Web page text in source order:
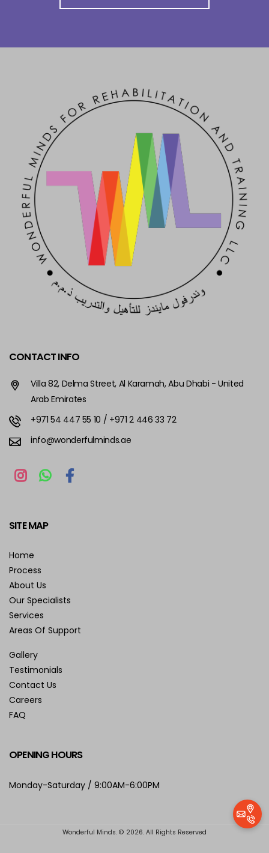
CONTACT INFO
Villa 82, Delma Street, Al Karamah, Abu Dhabi - United
Arab Emirates
+971 54 447 55 10 / +971 2 446 33 72
info@wonderfulminds.ae
SITE MAP
Home
Process
About Us
Our Specialists
Services
Areas Of Support
Gallery
Testimonials
Contact Us
Careers
FAQ
OPENING HOURS
Monday-Saturday / 9:00AM-6:00PM
Wonderful Minds. © 2026. All Rights Reserved